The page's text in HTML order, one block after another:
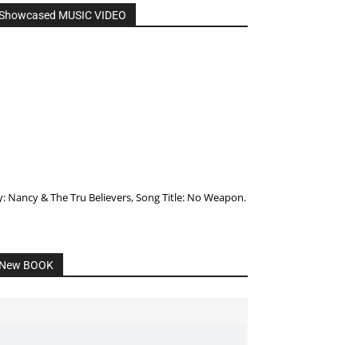
MUSIC VIDEO
Nancy & The Tru Believers, Song Title: No Weapon.
BOOK